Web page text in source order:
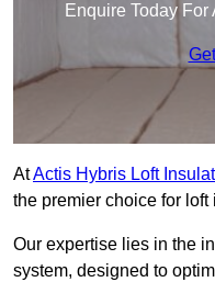
Enquire Today
AtActis Hybris Loft
the premier choice for
Our expertise lies in the
system, designed to